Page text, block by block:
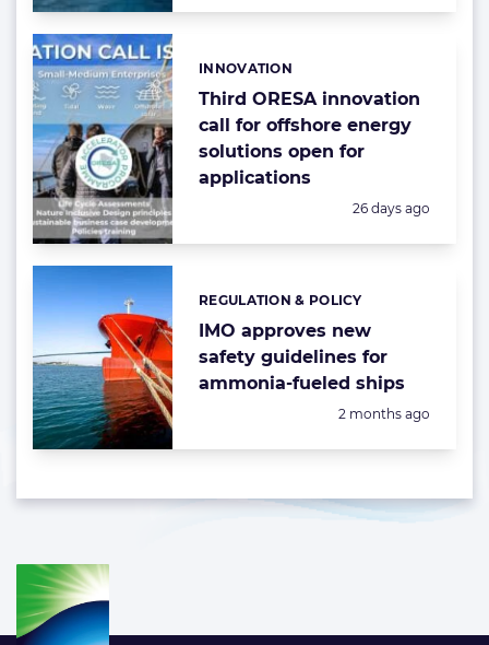
Third ORESA innovation
call for offshore energy
solutions open for
applications
Categories:
INNOVATION
Posted:
26 days ago
IMO approves new
safety guidelines for
ammonia-fueled ships
Categories:
REGULATION & POLICY
Posted:
2 months ago